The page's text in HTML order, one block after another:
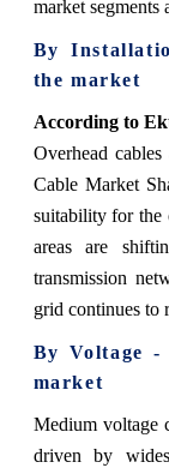
market segments
By
the market
According to
Overhead
Cable Market
suitability for the
areas are
transmission
grid continues to
By Voltage -
market
Medium voltage
driven by